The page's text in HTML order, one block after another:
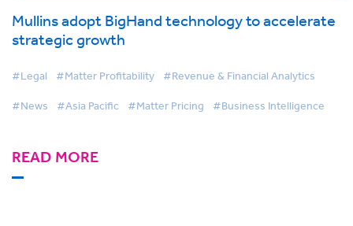
Mullins adopt BigHand technology to accelerate
strategic growth
#Legal #Matter Profitability #Revenue & Financial Analytics
#News #Asia Pacific #Matter Pricing #Business Intelligence
READ MORE